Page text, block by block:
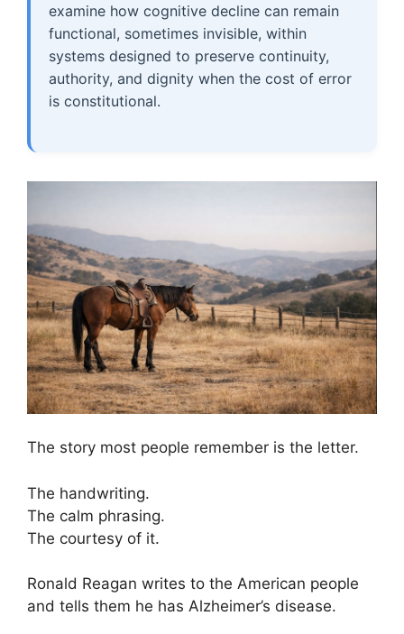
examine how cognitive decline can remain
functional, sometimes invisible, within
systems designed to preserve continuity,
authority, and dignity when the cost of error
is constitutional.
The story most people remember is the letter.
The handwriting.
The calm phrasing.
The courtesy of it.
Ronald Reagan writes to the American people
and tells them he has Alzheimer’s disease.